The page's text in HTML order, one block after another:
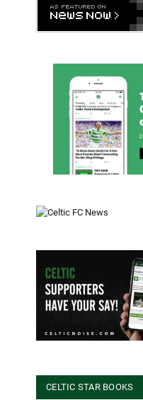
CELTIC STAR BOOKS